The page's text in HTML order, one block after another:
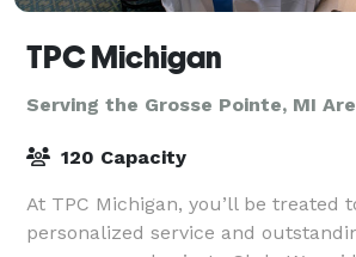
TPC Michigan
Serving the Grosse Pointe, MI
120 Capacity
At TPC Michigan, you’ll be treated
personalized service and